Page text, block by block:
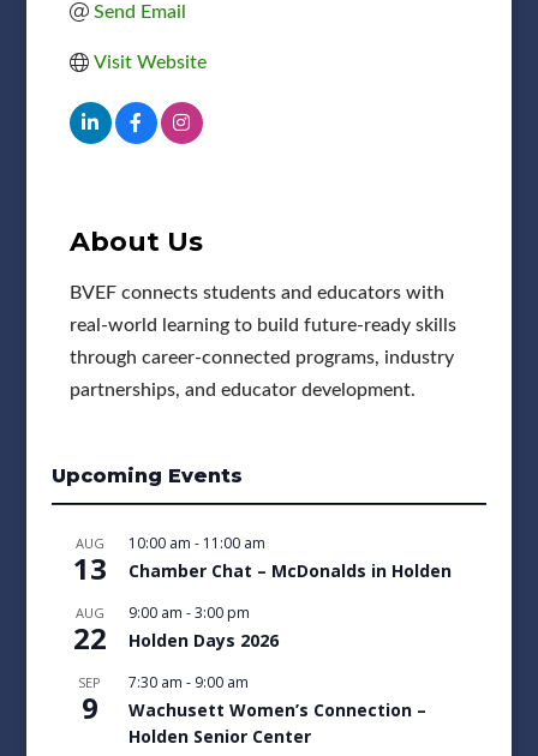
Send Email
Visit Website
About Us
BVEF connects students and educators with
real-world learning to build future-ready skills
through career-connected programs, industry
partnerships, and educator development.
Upcoming Events
AUG
13
10:00 am - 11:00 am
Chamber Chat – McDonalds in Holden
AUG
22
9:00 am -3:00 pm
Holden Days 2026
SEP
9
7:30 am - 9:00 am
Wachusett Women’s Connection –
Holden Senior Center